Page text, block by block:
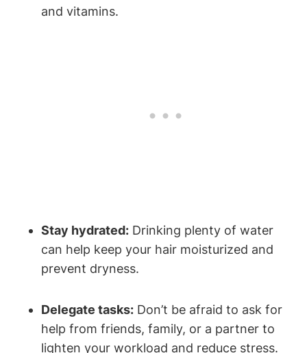
and vitamins.
Stay hydrated: ‌Drinking ‌plenty of⁢ water ​
can ‌help keep your hair moisturized and
prevent dryness.
Delegate tasks: Don’t⁣ be afraid to ask for
help from⁢ friends, family, or a partner to
lighten your‍ workload and reduce stress.